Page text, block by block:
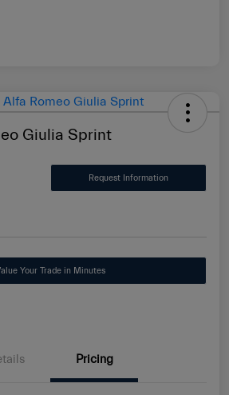
Giulia Sprint
Request Information
Your Trade in Minutes
Pricing